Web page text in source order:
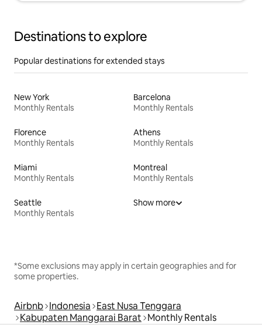
Destinations to explore
Popular destinations for extended stays
New York
Monthly Rentals
Barcelona
Monthly Rentals
Florence
Monthly Rentals
Athens
Monthly Rentals
Miami
Monthly Rentals
Montreal
Monthly Rentals
Seattle
Monthly Rentals
Show more
*Some exclusions may apply in certain geographies and for
some properties.
Airbnb Indonesia East Nusa Tenggara
Kabupaten Manggarai Barat Monthly Rentals